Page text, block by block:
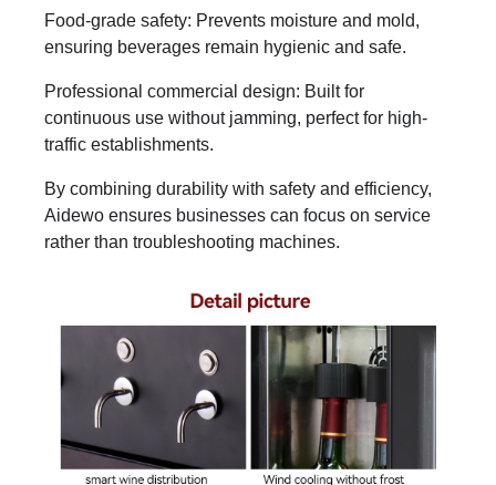
Food-grade safety: Prevents moisture and mold,
ensuring beverages remain hygienic and safe.
Professional commercial design: Built for
continuous use without jamming, perfect for high-
traffic establishments.
By combining durability with safety and efficiency,
Aidewo ensures businesses can focus on service
rather than troubleshooting machines.